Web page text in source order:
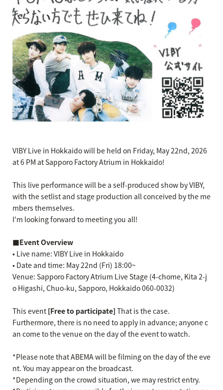
VIBY Live in Hokkaido will be held on Friday, May 22nd, 2026
at 6 PM at Sapporo Factory Atrium in Hokkaido!
This live performance will be a self-produced show by VIBY,
with the setlist and stage production all conceived by the me
mbers themselves.
I'm looking forward to meeting you all!
■Event Overview
• Live name: VIBY Live in Hokkaido
• Date and time: May 22nd (Fri) 18:00~
Venue: Sapporo Factory Atrium Live Stage (4-chome, Kita 2-j
o Higashi, Chuo-ku, Sapporo, Hokkaido 060-0032)
This event [Free to participate] That is the case.
Furthermore, there is no need to apply in advance; anyone c
an come to the venue on the day of the event to watch.
*Please note that ABEMA will be filming on the day of the eve
nt. You may appear on the broadcast.
*Depending on the crowd situation, we may restrict entry.